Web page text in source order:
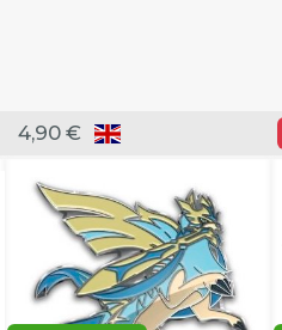
4,90 €